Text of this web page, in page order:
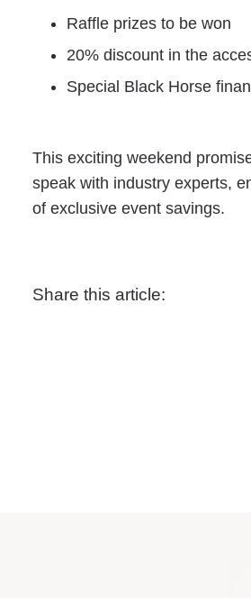
Raffle prizes to be won
20% discount in the
Special Black Horse
This exciting weekend
speak with industry experts,
of exclusive event savings.
Share this article: